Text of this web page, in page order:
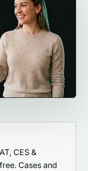
CES &
Cases and